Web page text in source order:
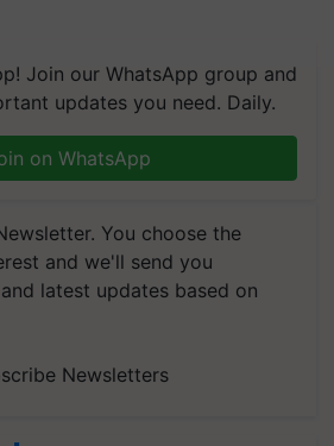
Join our WhatsApp group and
updates you need. Daily.
on WhatsApp
You choose the
and we'll send you
latest updates based on
Newsletters